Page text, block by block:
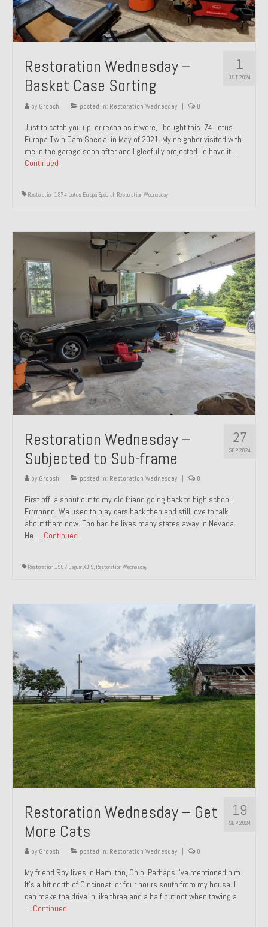
1
OCT 2024
Restoration Wednesday –
Basket Case Sorting
by Groosh | posted in: Restoration Wednesday | 0
Just to catch you up, or recap as it were, I bought this ’74 Lotus
Europa Twin Cam Special in May of 2021. My neighbor visited with
me in the garage soon after and I gleefully projected I’d have it …
Continued
Restoration 1974 Lotus Europa Special, Restoration Wednesday
27
SEP 2024
Restoration Wednesday –
Subjected to Sub-frame
by Groosh posted in: Restoration Wednesday 0
First off, a shout out to my old friend going back to high school,
Errrrnnnn! We used to play cars back then and still love to talk
about them now. Too bad he lives many states away in Nevada.
He … Continued
Restoration 1987 Jaguar XJ-S, Restoration Wednesday
19
SEP 2024
Restoration Wednesday – Get
More Cats
by Groosh posted in: Restoration Wednesday 0
My friend Roy lives in Hamilton, Ohio. Perhaps I’ve mentioned him.
It’s a bit north of Cincinnati or four hours south from my house. I
can make the drive in like three and a half but not when towing a
… Continued